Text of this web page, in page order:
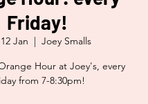
Friday!
Jan
  |
Joey Smalls
Hour at Joey's, every
from 7-8:30pm!